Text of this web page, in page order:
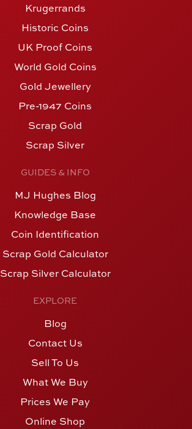
Krugerrands
Historic Coins
UK Proof Coins
World Gold Coins
Gold Jewellery
Pre-1947 Coins
Scrap Gold
Scrap Silver
GUIDES & INFO
MJ Hughes Blog
Knowledge Base
Coin Identification
Scrap Gold Calculator
Scrap Silver Calculator
EXPLORE
Blog
Contact Us
Sell To Us
What We Buy
Prices We Pay
Online Shop